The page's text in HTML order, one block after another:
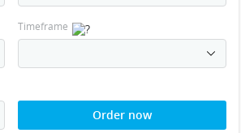
Timeframe
Order now